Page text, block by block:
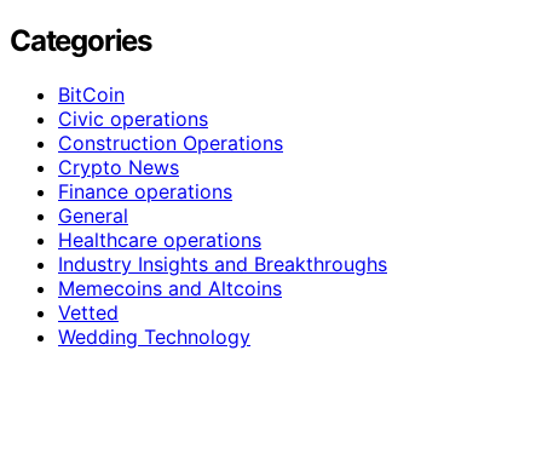
Categories
BitCoin
Civic operations
Construction Operations
Crypto News
Finance operations
General
Healthcare operations
Industry Insights and Breakthroughs
Memecoins and Altcoins
Vetted
Wedding Technology